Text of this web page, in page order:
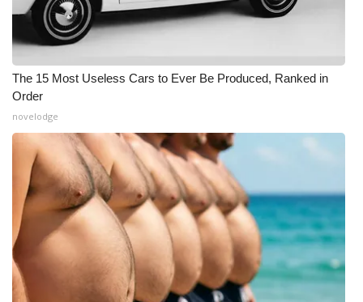
The 15 Most Useless Cars to Ever Be Produced, Ranked in
Order
novelodge